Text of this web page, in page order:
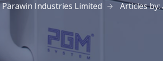
Parawin Industries Limited Articles by: